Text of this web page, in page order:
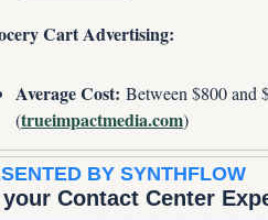
Cart Advertising:
Average Cost: Between $800 and
(trueimpactmedia.com)
BY SYNTHFLOW
Contact Center